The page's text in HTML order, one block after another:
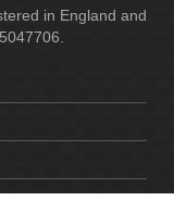
in England and